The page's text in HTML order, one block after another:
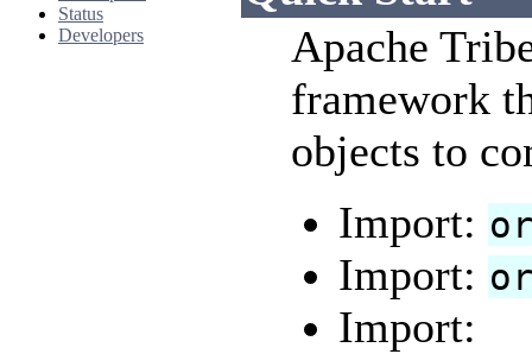
Status
Developers
Apache
framework
objects to
Import:
Import:
Import: